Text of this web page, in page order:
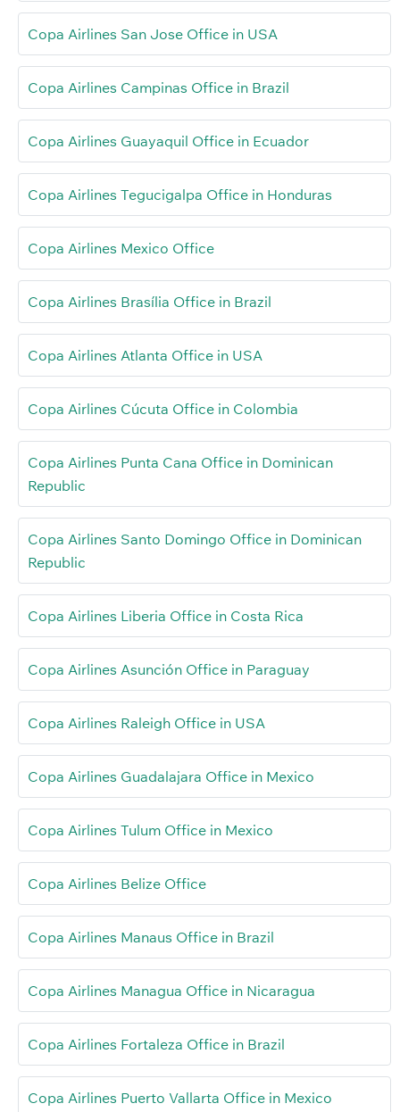
Copa Airlines San Jose Office in USA
Copa Airlines Campinas Office in Brazil
Copa Airlines Guayaquil Office in Ecuador
Copa Airlines Tegucigalpa Office in Honduras
Copa Airlines Mexico Office
Copa Airlines Brasília Office in Brazil
Copa Airlines Atlanta Office in USA
Copa Airlines Cúcuta Office in Colombia
Copa Airlines Punta Cana Office in Dominican
Republic
Copa Airlines Santo Domingo Office in Dominican
Republic
Copa Airlines Liberia Office in Costa Rica
Copa Airlines Asunción Office in Paraguay
Copa Airlines Raleigh Office in USA
Copa Airlines Guadalajara Office in Mexico
Copa Airlines Tulum Office in Mexico
Copa Airlines Belize Office
Copa Airlines Manaus Office in Brazil
Copa Airlines Managua Office in Nicaragua
Copa Airlines Fortaleza Office in Brazil
Copa Airlines Puerto Vallarta Office in Mexico